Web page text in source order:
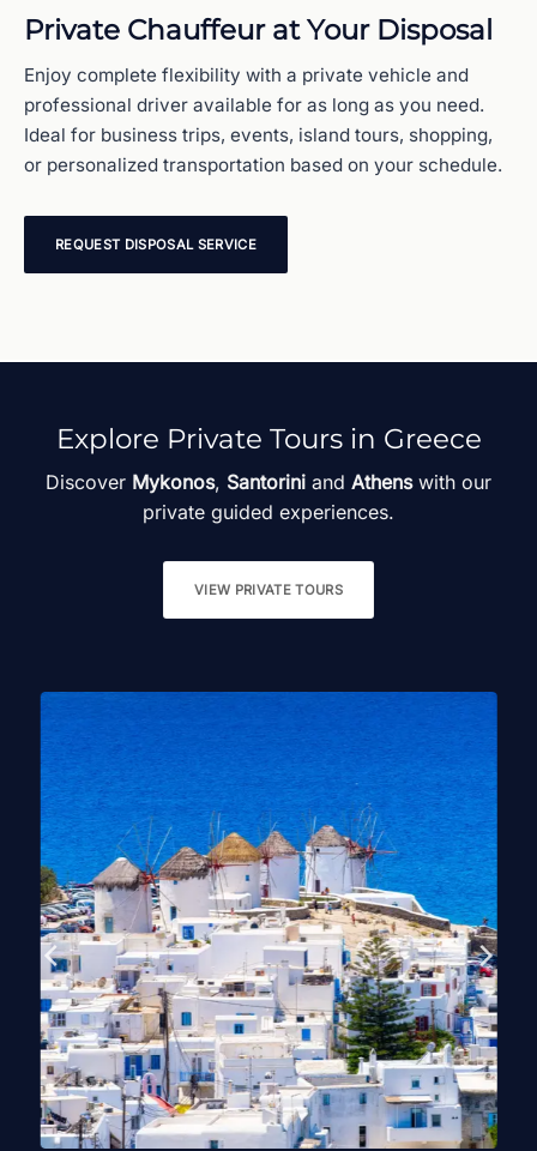
Private Chauffeur at Your Disposal
Enjoy complete flexibility with a private vehicle and
professional driver available for as long as you need.
Ideal for business trips, events, island tours, shopping,
or personalized transportation based on your schedule.
REQUEST DISPOSAL SERVICE
Explore Private Tours in Greece
Discover Mykonos, Santorini and Athenswith our
private guided experiences.
VIEW PRIVATE TOURS